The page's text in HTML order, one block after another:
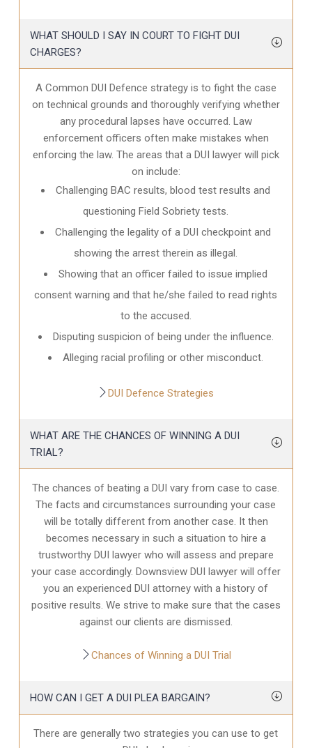
WHAT SHOULD I SAY IN COURT TO FIGHT DUI
CHARGES?
A Common DUI Defence strategy is to fight the case
on technical grounds and thoroughly verifying whether
any procedural lapses have occurred. Law
enforcement officers often make mistakes when
enforcing the law. The areas that a DUI lawyer will pick
on include:
Challenging BAC results, blood test results and
questioning Field Sobriety tests.
Challenging the legality of a DUI checkpoint and
showing the arrest therein as illegal.
Showing that an officer failed to issue implied
consent warning and that he/she failed to read rights
to the accused.
Disputing suspicion of being under the influence.
Alleging racial profiling or other misconduct.
DUI Defence Strategies
WHAT ARE THE CHANCES OF WINNING A DUI
TRIAL?
The chances of beating a DUI vary from case to case.
The facts and circumstances surrounding your case
will be totally different from another case. It then
becomes necessary in such a situation to hire a
trustworthy DUI lawyer who will assess and prepare
your case accordingly. Downsview DUI lawyer will offer
you an experienced DUI attorney with a history of
positive results. We strive to make sure that the cases
against our clients are dismissed.
Chances of Winning a DUI Trial
HOW CAN I GET A DUI PLEA BARGAIN?
There are generally two strategies you can use to get